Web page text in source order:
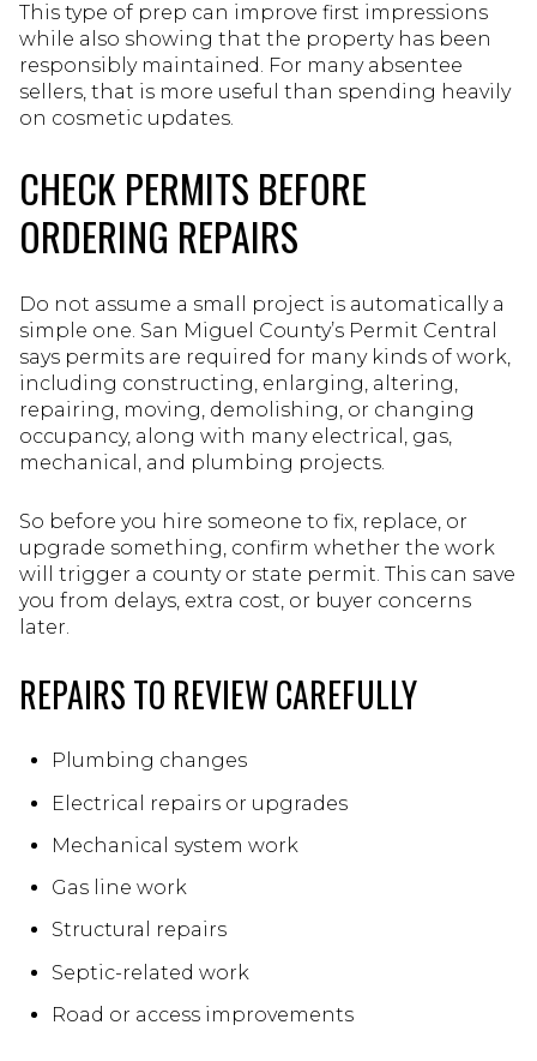
This type of prep can improve first impressions
while also showing that the property has been
responsibly maintained. For many absentee
sellers, that is more useful than spending heavily
on cosmetic updates.
CHECK PERMITS BEFORE
ORDERING REPAIRS
Do not assume a small project is automatically a
simple one. San Miguel County’s Permit Central
says permits are required for many kinds of work,
including constructing, enlarging, altering,
repairing, moving, demolishing, or changing
occupancy, along with many electrical, gas,
mechanical, and plumbing projects.
So before you hire someone to fix, replace, or
upgrade something, confirm whether the work
will trigger a county or state permit. This can save
you from delays, extra cost, or buyer concerns
later.
REPAIRS TO REVIEW CAREFULLY
Plumbing changes
Electrical repairs or upgrades
Mechanical system work
Gas line work
Structural repairs
Septic-related work
Road or access improvements